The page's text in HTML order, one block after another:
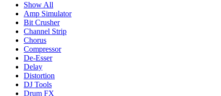
Show All
Amp Simulator
Bit Crusher
Channel Strip
Chorus
Compressor
De-Esser
Delay
Distortion
DJ Tools
Drum FX